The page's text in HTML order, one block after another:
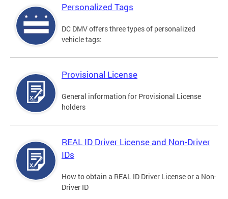
Personalized Tags
DC DMV offers three types of personalized
vehicle tags:
Provisional License
General information for Provisional License
holders
REAL ID Driver License and Non-Driver
IDs
How to obtain a REAL ID Driver License or a Non-
Driver ID